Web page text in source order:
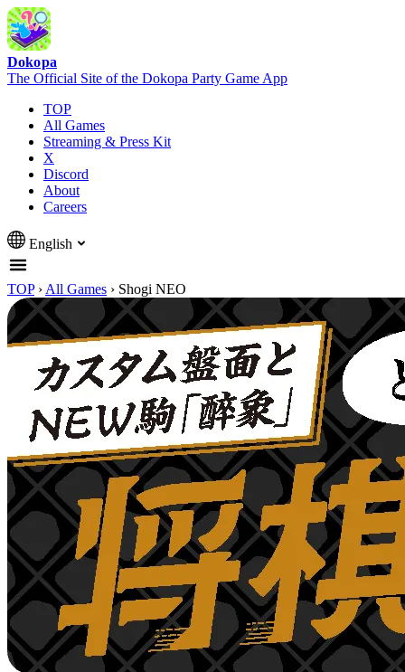
Dokopa
The Official Site of the Dokopa Party Game App
TOP
All Games
Streaming & Press Kit
X
Discord
About
Careers
English
TOP › All Games › Shogi NEO